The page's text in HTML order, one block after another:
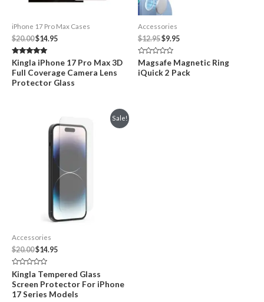
iPhone 17 Pro Max Cases
$20.00Original
price
was:
$20.00.
$14.95Current
$14.95.
Rated
5.00
out of 5
Kingla iPhone 17 Pro Max 3D
Full Coverage Camera Lens
Protector Glass
Accessories
$12.95Original
price
was:
$12.95.
$9.95Current
$9.95.
Rated
0
out
Magsafe Magnetic Ring
iQuick 2 Pack
Sale!
Accessories
$20.00Original
price
$20.00.
$14.95Current
$14.95.
Rated
0
out
of
5
Kingla Tempered Glass
Screen Protector For iPhone
17 Series Models